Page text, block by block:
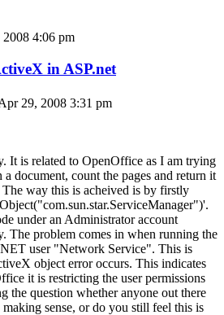
4:06 pm
in ASP.net
29, 2008 3:31 pm
It is related to OpenOffice as I am trying
document, count the pages and return it
way this is acheived is by firstly
under an Administrator account
The problem comes in when running the
user "Network Service". This is
object error occurs. This indicates
it is restricting the user permissions
the question whether anyone out there
sense, or do you still feel this is